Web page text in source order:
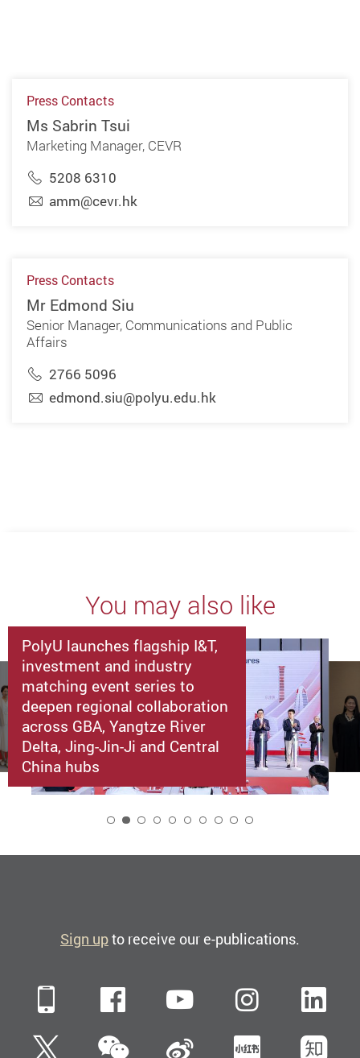
Press Contacts
Ms Sabrin Tsui
Marketing Manager, CEVR
5208 6310
amm@cevr.hk
Press Contacts
Mr Edmond Siu
Senior Manager, Communications and Public
Affairs
2766 5096
edmond.siu@polyu.edu.hk
You may also like
PolyU launches flagship I&T,
investment and industry
matching event series to
deepen regional collaboration
across GBA, Yangtze River
Delta, Jing-Jin-Ji and Central
China hubs
Sign upto receive our e-publications.
Mobile FacebookYouTube
TwitterWeChatSina Weibo